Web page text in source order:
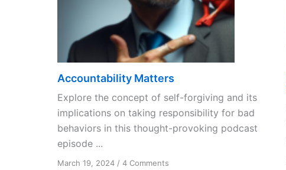
Accountability Matters
Explore the concept of self-forgiving and its
implications on taking responsibility for bad
behaviors in this thought-provoking podcast
episode ...
March 19, 2024 / 4 Comments